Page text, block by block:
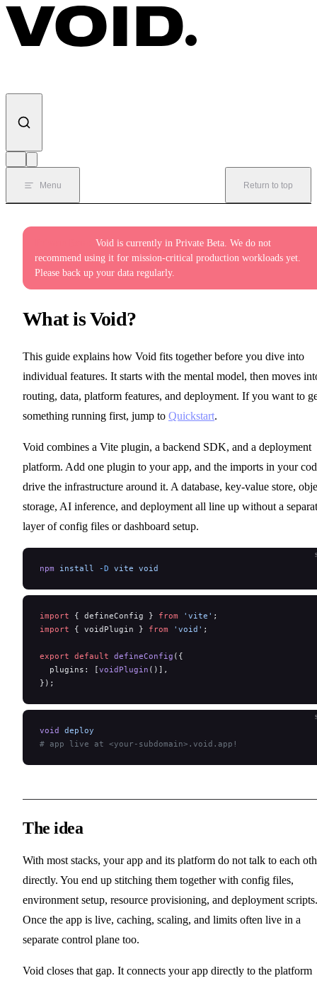
Skip to content
Menu Return to top
Void is currently in Private Beta. We do not
recommend using it for mission-critical production workloads yet.
Please back up your data regularly.
What is Void?
This guide explains how Void fits together before you dive into
individual features. It starts with the mental model, then moves
routing, data, platform features, and deployment. If you want to
something running first, jump to Quickstart.
Void combines a Vite plugin, a backend SDK, and a deployment
platform. Add one plugin to your app, and the imports in your
drive the infrastructure around it. A database, key-value store,
storage, AI inference, and deployment all line up without a
layer of config files or dashboard setup.
npm install -D vite void
import { defineConfig } from 'vite' ;
import { voidPlugin } from 'void' ;
export default defineConfig ({
  plugins: [
voidPlugin ()],
});
void
deploy
# app live at <your-subdomain>.void.app!
The idea
With most stacks, your app and its platform do not talk to each
directly. You end up stitching them together with config files,
environment setup, resource provisioning, and deployment scripts.
Once the app is live, caching, scaling, and limits often live in a
separate control plane too.
Void closes that gap. It connects your app directly to the platform